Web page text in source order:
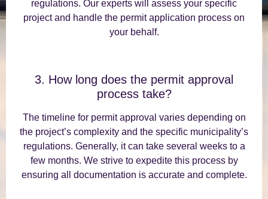
regulations. Our experts will assess your specific
project and handle the permit application process on
your behalf.
3. How long does the permit approval
process take?
The timeline for permit approval varies depending on
the project’s complexity and the specific municipality’s
regulations. Generally, it can take several weeks to a
few months. We strive to expedite this process by
ensuring all documentation is accurate and complete.